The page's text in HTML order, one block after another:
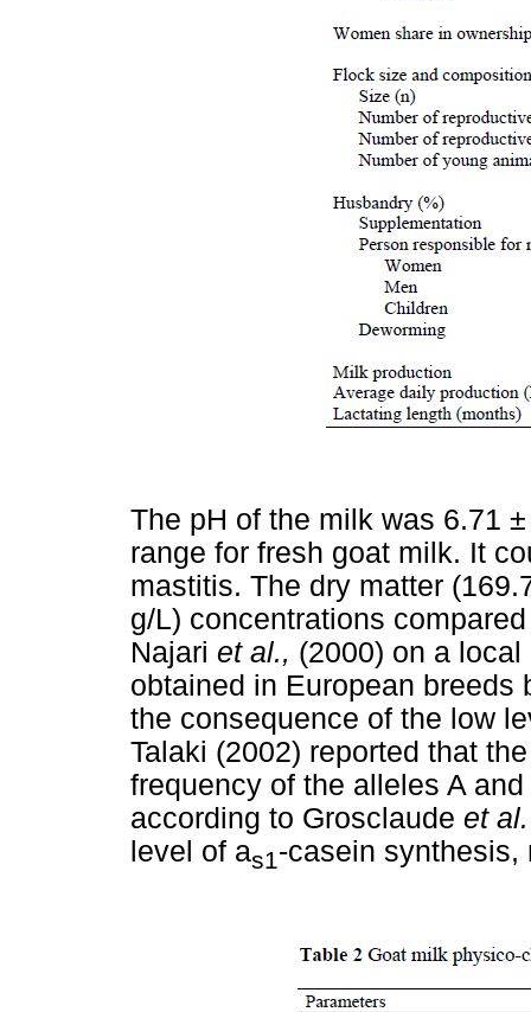
The pH of the milk was 6.71
range for fresh goat milk. It
mastitis. The dry matter
g/L) concentrations
Najari et al., (2000) on a
obtained in European breeds
the consequence of the low
Talaki (2002) reported that
frequency of the alleles A
according to Grosclaude et
level of as1-casein synthesis,